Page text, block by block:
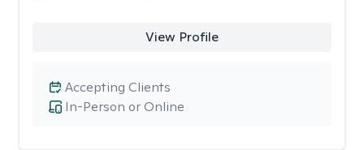
View Profile
In-Person or Online
Accepting Clients